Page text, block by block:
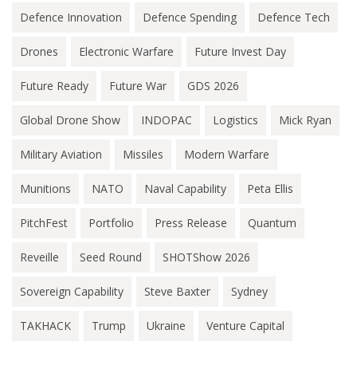
Defence Innovation Defence Spending Defence Tech
Drones Electronic Warfare Future Invest Day
Future Ready Future War GDS 2026
Global Drone Show INDOPAC Logistics Mick Ryan
Military Aviation Missiles Modern Warfare
Munitions NATO Naval Capability Peta Ellis
PitchFest Portfolio Press Release Quantum
Reveille Seed Round SHOTShow 2026
Sovereign Capability Steve Baxter Sydney
TAKHACK Trump Ukraine Venture Capital